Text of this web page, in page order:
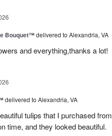
Bouquet™delivered to Alexandria, VA
and everything,thanks a lot!
delivered to Alexandria, VA
tulips that I purchased from
time, and they looked beautiful.